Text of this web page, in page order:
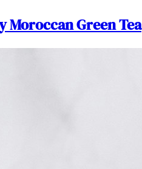
Green Tea